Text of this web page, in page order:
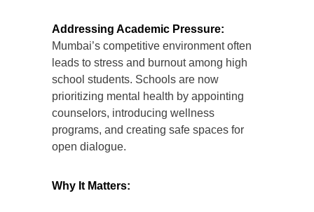
Addressing Academic Pressure:
Mumbai’s competitive environment often
leads to stress and burnout among high
school students. Schools are now
prioritizing mental health by appointing
counselors, introducing wellness
programs, and creating safe spaces for
open dialogue.
Why It Matters: